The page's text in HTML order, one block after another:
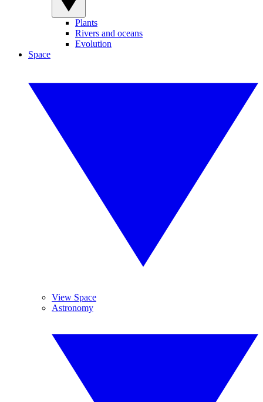
Plants
Rivers and oceans
Evolution
Space
View Space
Astronomy